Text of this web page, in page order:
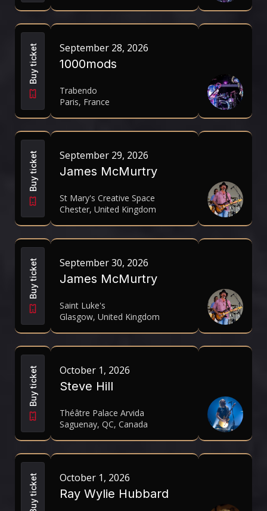
Buy ticket September 28, 2026
1000mods
Trabendo
Paris, France
Buy ticket September 29, 2026
James McMurtry
St Mary's Creative Space
Chester, United Kingdom
Buy ticket September 30, 2026
James McMurtry
Saint Luke's
Glasgow, United Kingdom
Buy ticket October 1, 2026
Steve Hill
Théâtre Palace Arvida
Saguenay, QC, Canada
Buy ticket October 1, 2026
Ray Wylie Hubbard